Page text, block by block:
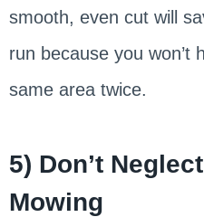
smooth, even cut will
run because you won’t
same area twice.
5) Don’t
Mowing